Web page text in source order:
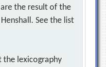
the result of the
See the list
the lexicography